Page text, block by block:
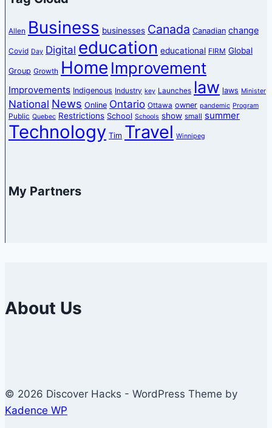
Allen Business businesses Canada Canadian change
Covid Day Digital education educational FIRM Global
Group Growth Home Improvement
Improvements Indigenous Industry key Launches law laws Minister
National News Online Ontario Ottawa owner pandemic Program
Public Quebec Restrictions School Schools show small summer
Technology Tim Travel Winnipeg
My Partners
About Us
© 2026 Discover Hacks - WordPress Theme by
Kadence WP